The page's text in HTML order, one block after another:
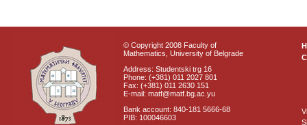
© Copyright 2008 Faculty of
Mathematics, University of Belgrade
Address: Studentski trg 16
Phone: (+381) 011 2027 801
Fax: (+381) 011 2630 151
E-mail: matf@matf.bg.ac.yu
Bank account: 840-181 5666-68
PIB: 100046603